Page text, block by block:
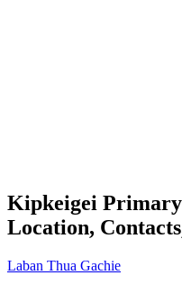
Kipkeigei
Location,
Laban Thua Gachie